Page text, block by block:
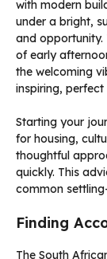
Starting your
for housing,
thoughtful
quickly. This
common
Finding
The South